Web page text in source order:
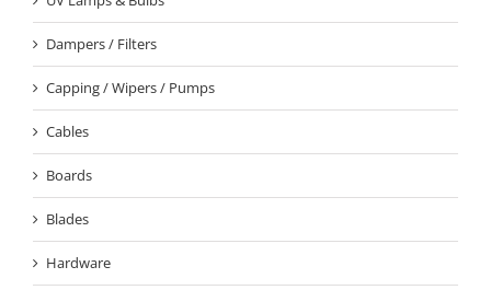
Dampers / Filters
Capping / Wipers / Pumps
Cables
Boards
Blades
Hardware